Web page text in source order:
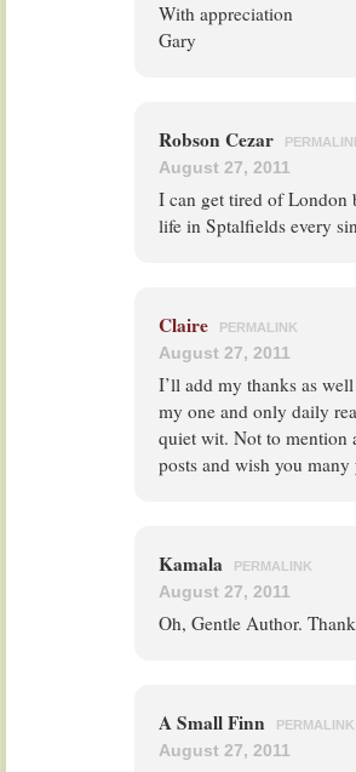
With appreciation
Gary
Robson Cezar
August 27, 2011
I can get tired of London
life in Sptalfields every
Claire PERMALINK
August 27, 2011
I’ll add my thanks as
my one and only daily
quiet wit. Not to mention
posts and wish you
Kamala PERMALINK
August 27, 2011
Oh, Gentle Author.
A Small Finn PERMALINK
August 27, 2011